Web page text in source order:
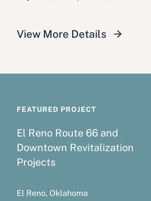
View More Details
FEATURED PROJECT
El Reno Route 66 and
Downtown Revitalization
Projects
El Reno, Oklahoma